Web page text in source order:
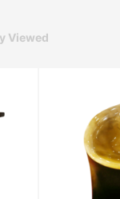
Viewed